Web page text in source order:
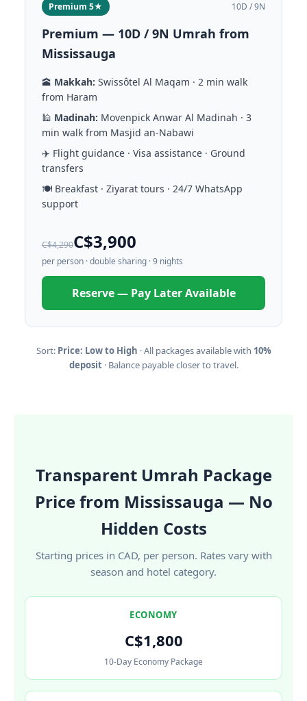
Premium 5★ 10D / 9N
Premium — 10D / 9N Umrah from
Mississauga
🕋 Makkah: Swissôtel Al Maqam · 2 min walk
from Haram
🕌 Madinah: Movenpick Anwar Al Madinah · 3
min walk from Masjid an-Nabawi
✈️ Flight guidance · Visa assistance · Ground
transfers
🍽️ Breakfast · Ziyarat tours · 24/7 WhatsApp
support
C$4,290C$3,900
per person · double sharing · 9 nights
Reserve — Pay Later Available
Sort: Price: Low to High · All packages available with 10%
deposit· Balance payable closer to travel.
Transparent Umrah Package
Price from Mississauga — No
Hidden Costs
Starting prices in CAD, per person. Rates vary with
season and hotel category.
ECONOMY
C$1,800
10-Day Economy Package